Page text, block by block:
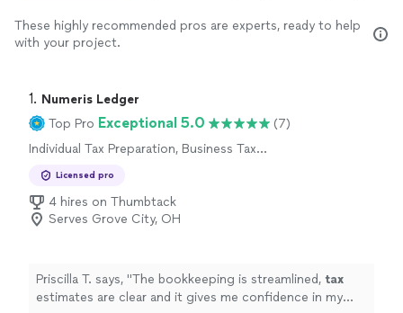
These highly recommended pros are experts, ready to help
with your project.
1. Numeris Ledger
Top Pro Exceptional 5.0
(7)
Individual Tax Preparation, Business Tax
Licensed pro
4 hires on Thumbtack
Serves Grove City, OH
Priscilla T. says, "The bookkeeping is streamlined, tax
estimates are clear and it gives me confidence in my